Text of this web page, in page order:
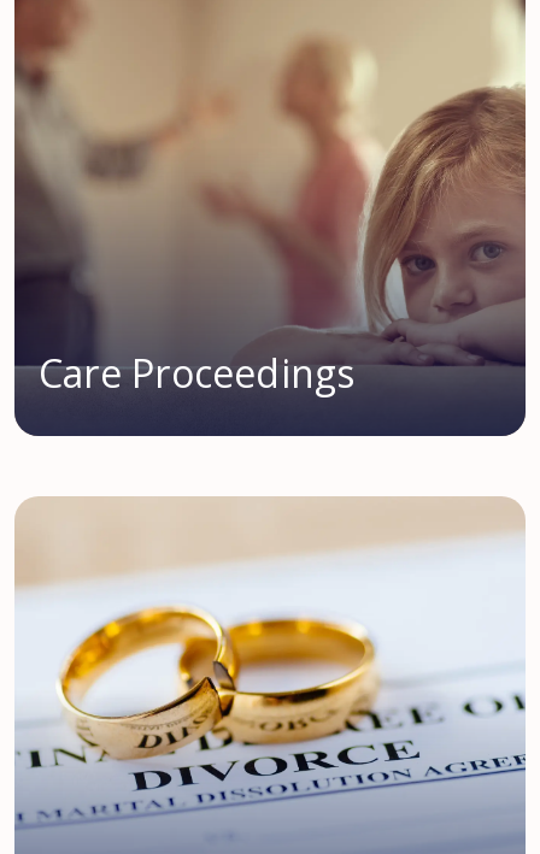
Care Proceedings